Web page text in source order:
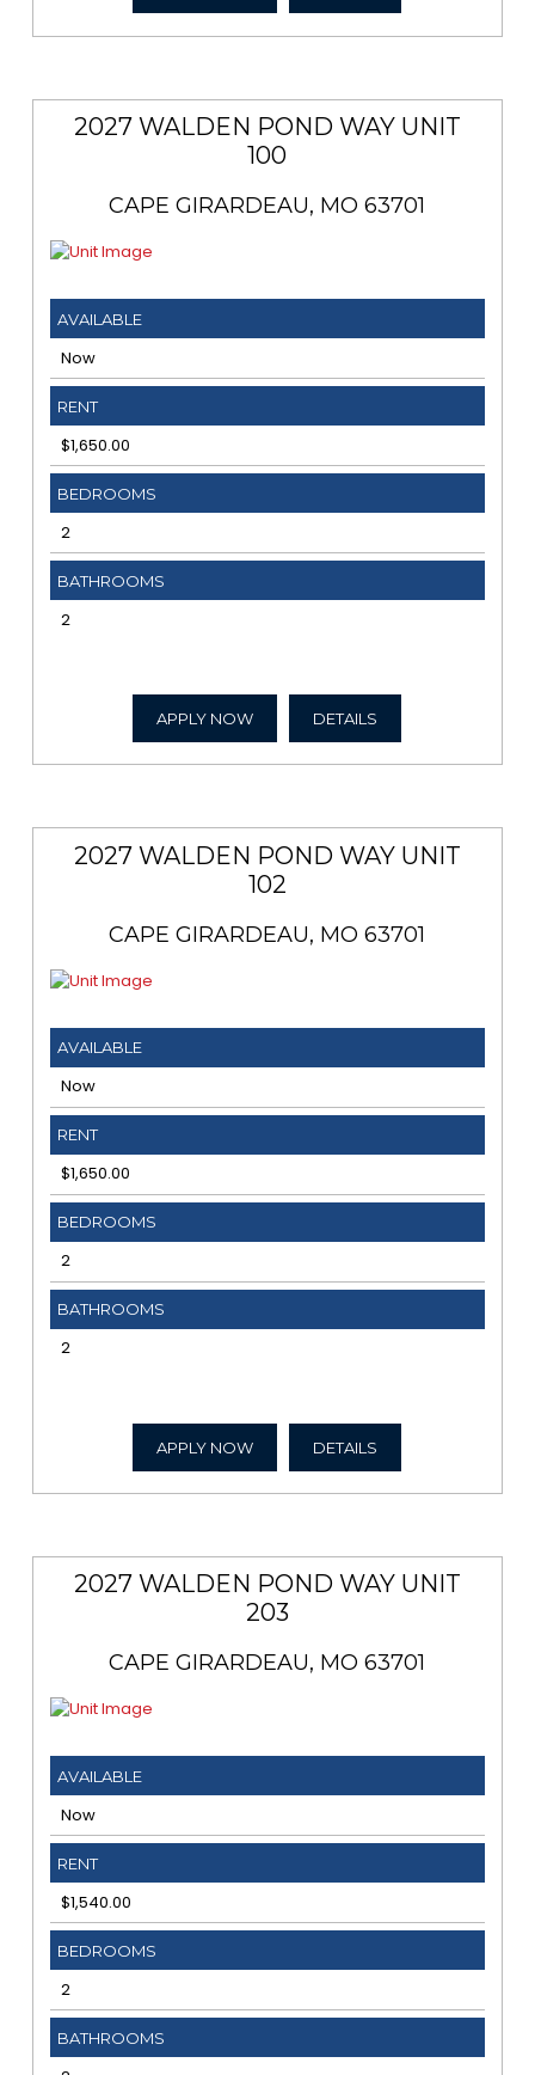
2027 WALDEN POND WAY UNIT
100
CAPE GIRARDEAU, MO 63701
AVAILABLE
Now
RENT
$1,650.00
BEDROOMS
2
BATHROOMS
2
APPLY NOW DETAILS
2027 WALDEN POND WAY UNIT
102
CAPE GIRARDEAU, MO 63701
AVAILABLE
Now
RENT
$1,650.00
BEDROOMS
2
BATHROOMS
2
APPLY NOW DETAILS
2027 WALDEN POND WAY UNIT
203
CAPE GIRARDEAU, MO 63701
AVAILABLE
Now
RENT
$1,540.00
BEDROOMS
2
BATHROOMS